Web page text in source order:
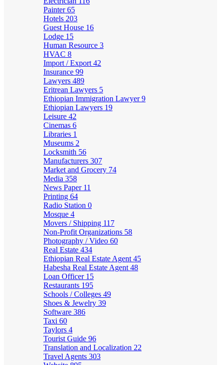
Painter65
Hotels 203
Guest House 16
Lodge 15
Human Resource 3
HVAC 8
Import / Export 42
Insurance 99
Lawyers 489
Eritrean Lawyers 5
Ethiopian Immigration Lawyer9
Ethiopian Lawyers 19
Leisure 42
Cinemas 6
Libraries 1
Museums 2
Locksmith 56
Manufacturers 307
Market and Grocery 74
Media 358
News Paper 11
Printing 64
Radio Station 0
Mosque 4
Movers / Shipping 117
Non-Profit Organizations 58
Photography / Video 60
Real Estate 434
Ethiopian Real Estate Agent 45
Habesha Real Estate Agent 48
Loan Officer 15
Restaurants 195
Schools / Colleges 49
Shoes & Jewelry 39
Software 386
Taxi 60
Taylors 4
Tourist Guide 96
Translation and Localization 22
Travel Agents 303